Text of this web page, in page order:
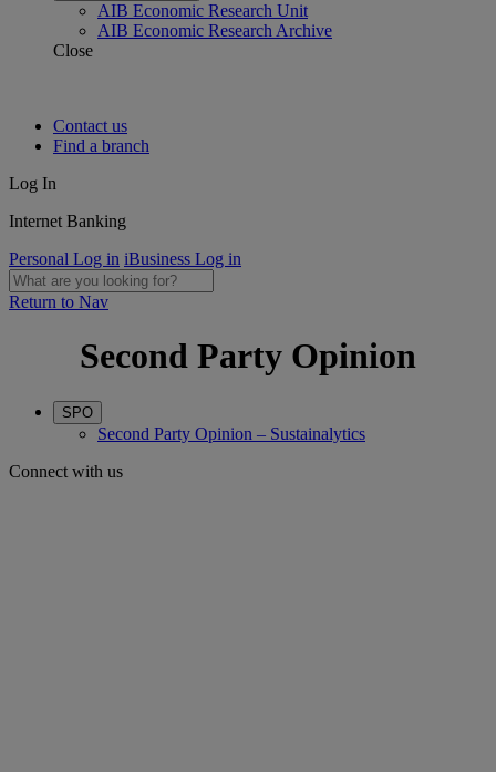
AIB Economic Research Unit
AIB Economic Research Archive
Close
Contact us
Find a branch
Log In
Internet Banking
Personal Log in iBusiness Log in
Return to Nav
Second Party Opinion
SPO
Second Party Opinion – Sustainalytics
Connect with us